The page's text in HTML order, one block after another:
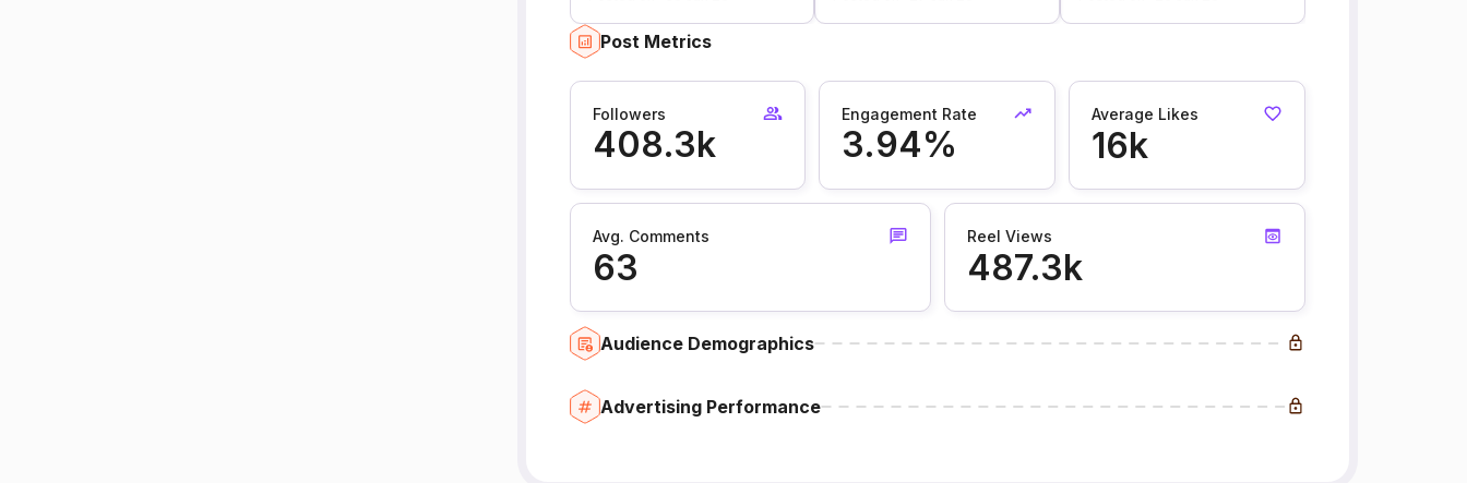
Post Metrics
Followers
408.3k
Engagement Rate
3.94%
Average Likes
16k
Avg. Comments
63
Reel Views
487.3k
Audience Demographics
Advertising Performance